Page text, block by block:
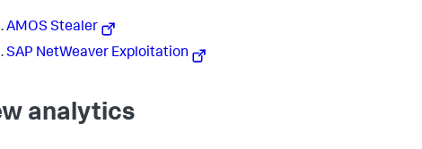
AMOS Stealer
SAP NetWeaver Exploitation
analytics